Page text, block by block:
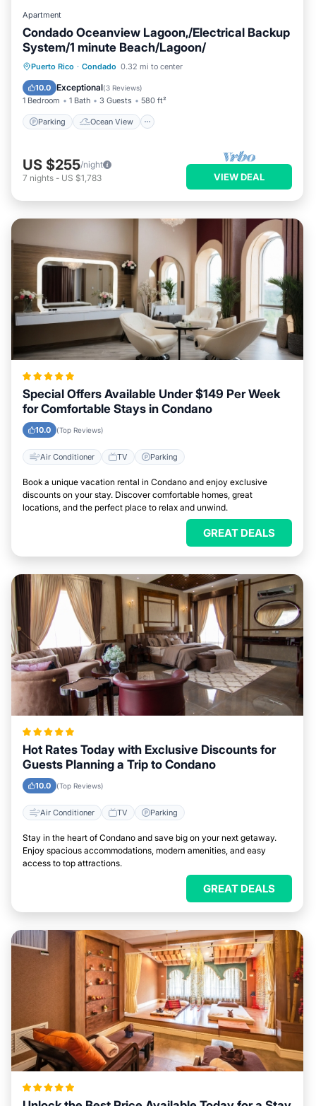
Apartment
Condado Oceanview Lagoon,/Electrical Backup
System/1 minute Beach/Lagoon/
Puerto Rico · Condado 0.32 mi to center
10.0 Exceptional(3 Reviews)
1 Bedroom 1 Bath 3 Guests 580 ft²
Parking Ocean View
Parking
Ocean View
Balcony/Terrace
US $255/night
7 nights - US $1,783 VIEW DEAL
Special Offers Available Under $149 Per Week
for Comfortable Stays in Condano
10.0 (Top Reviews)
Air Conditioner TV Parking
Book a unique vacation rental in Condano and enjoy exclusive
discounts on your stay. Discover comfortable homes, great
locations, and the perfect place to relax and unwind.
GREAT DEALS
Hot Rates Today with Exclusive Discounts for
Guests Planning a Trip to Condano
10.0 (Top Reviews)
Air Conditioner TV Parking
Stay in the heart of Condano and save big on your next getaway.
Enjoy spacious accommodations, modern amenities, and easy
access to top attractions.
GREAT DEALS